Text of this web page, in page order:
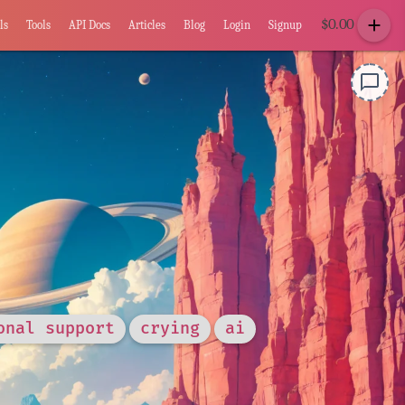
Tools API Docs Articles Blog Login Signup $0.00 add
support crying ai
chat_bubble_outline